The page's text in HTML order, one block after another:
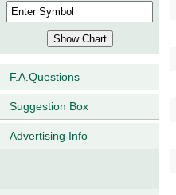
F.A.Questions
Suggestion Box
Advertising Info